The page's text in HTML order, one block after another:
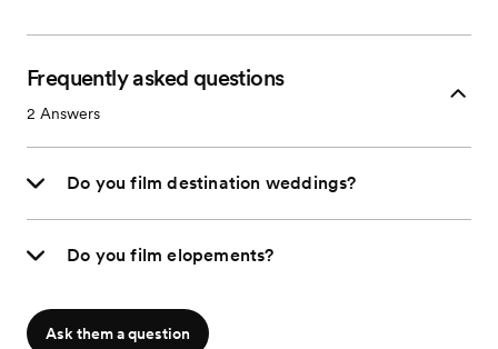
Frequently asked questions
2 Answers
Do you film destination weddings?
Do you film elopements?
Ask them a question